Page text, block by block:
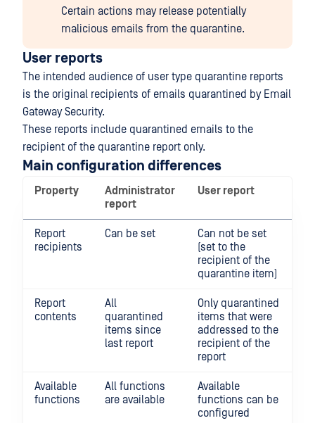
Certain actions may release potentially
malicious emails from the quarantine.
User reports
The intended audience of user type quarantine reports
is the original recipients of emails quarantined by Email
Gateway Security.
These reports include quarantined emails to the
recipient of the quarantine report only.
Main configuration differences
Property
Administrator
report
User report
Report
recipients
Can be set
Can not be set
(set to the
recipient of the
quarantine item)
Report
contents
All
quarantined
items since
last report
Only quarantined
items that were
addressed to the
recipient of the
report
Available
functions
All functions
are available
Available
functions can be
configured